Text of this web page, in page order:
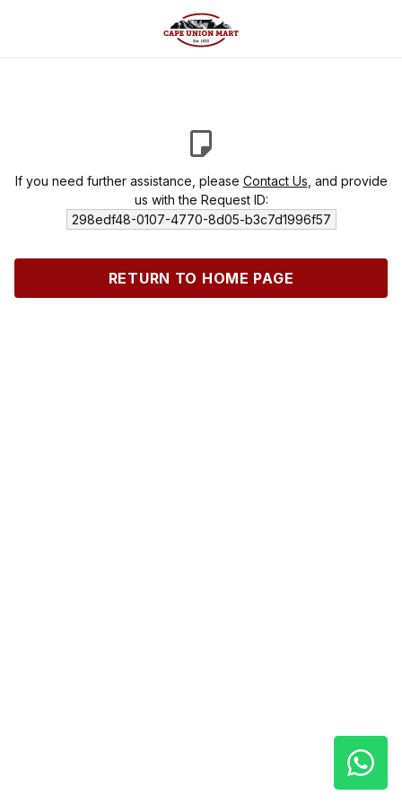
If you need further assistance, please Contact Us , and provide
us with the Request ID:
298edf48-0107-4770-8d05-b3c7d1996f57
RETURN TO HOME PAGE